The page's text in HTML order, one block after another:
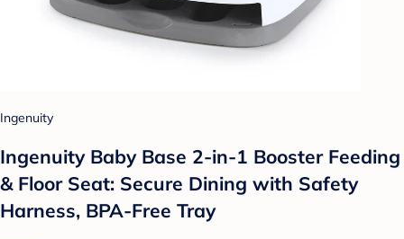
Ingenuity
Ingenuity Baby Base 2-in-1 Booster Feeding
& Floor Seat: Secure Dining with Safety
Harness, BPA-Free Tray